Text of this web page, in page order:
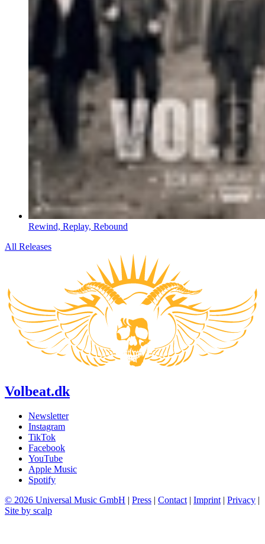
Rewind, Replay, Rebound
All Releases
Volbeat.dk
Newsletter
Instagram
TikTok
Facebook
YouTube
Apple Music
Spotify
© 2026 Universal Music GmbH | Press | Contact| Imprint| Privacy |
Site by scalp